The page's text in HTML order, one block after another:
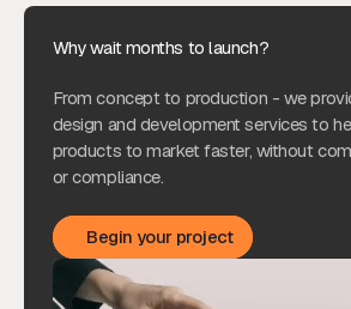
Why wait months to launch?
From concept to production - we
design and development services to
products to market faster, without
or compliance.
Begin your project
Begin your project